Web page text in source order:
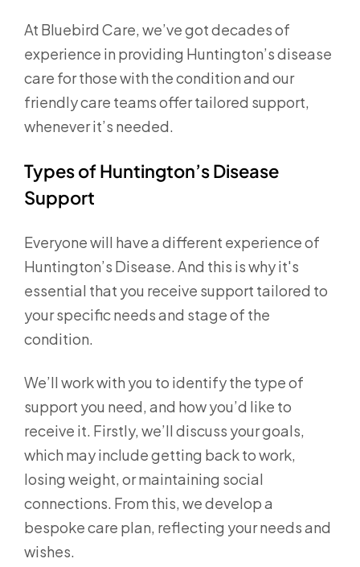
At Bluebird Care, we’ve got decades of
experience in providing Huntington’s disease
care for those with the condition and our
friendly care teams offer tailored support,
whenever it’s needed.
Types of Huntington’s Disease
Support
Everyone will have a different experience of
Huntington’s Disease. And this is why it's
essential that you receive support tailored to
your specific needs and stage of the
condition.
We’ll work with you to identify the type of
support you need, and how you’d like to
receive it. Firstly, we’ll discuss your goals,
which may include getting back to work,
losing weight, or maintaining social
connections. From this, we develop a
bespoke care plan, reflecting your needs and
wishes.